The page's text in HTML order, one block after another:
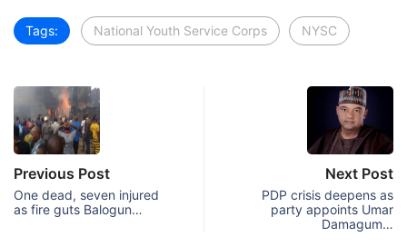
Tags: National Youth Service Corps NYSC
Previous Post
One dead, seven injured
as fire guts Balogun…
Next Post
PDP crisis deepens as
party appoints Umar
Damagum…